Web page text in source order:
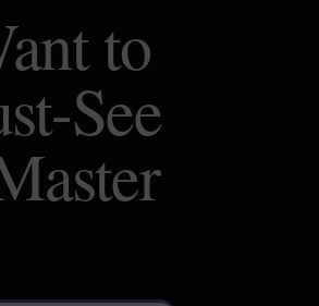
to
See